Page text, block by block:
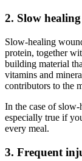
2. Slow
Slow-healing
protein, together
building material
vitamins and
contributors to the
In the case of
especially true if
every meal.
3. Frequent